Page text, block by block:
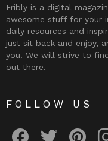
Fribly is a digital
awesome stuff for your
daily resources and
just sit back and enjoy,
you. We will strive to
out there.
FOLLOW US